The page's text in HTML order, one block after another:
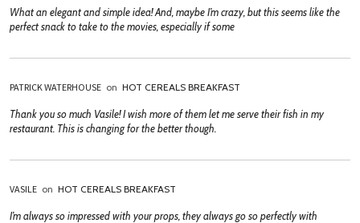
What an elegant and simple idea! And, maybe I’m crazy, but this seems like the
perfect snack to take to the movies, especially if some
PATRICK WATERHOUSE on HOT CEREALS BREAKFAST
Thank you so much Vasile! I wish more of them let me serve their fish in my
restaurant. This is changing for the better though.
VASILE on HOT CEREALS BREAKFAST
I’m always so impressed with your props, they always go so perfectly with